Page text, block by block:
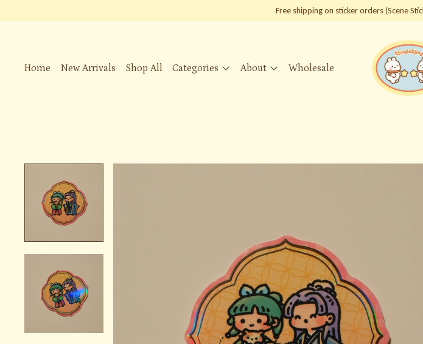
Free shipping on sticker orders (Scene
Home New Arrivals Shop All Categories About Wholesale